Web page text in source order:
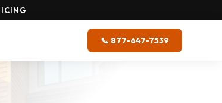
📞 877-647-7539